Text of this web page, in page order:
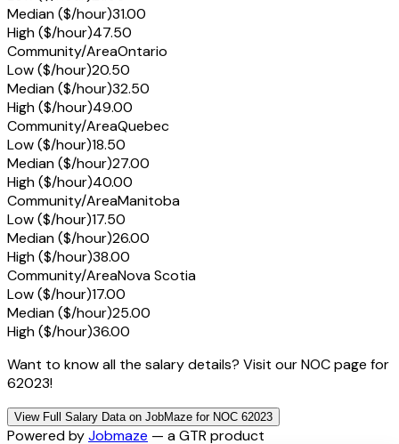
Median ($/hour)31.00
High ($/hour)47.50
Community/AreaOntario
Low ($/hour)20.50
Median ($/hour)32.50
High ($/hour)49.00
Community/AreaQuebec
Low ($/hour)18.50
Median ($/hour)27.00
High ($/hour)40.00
Community/AreaManitoba
Low ($/hour)17.50
Median ($/hour)26.00
High ($/hour)38.00
Community/AreaNova Scotia
Low ($/hour)17.00
Median ($/hour)25.00
High ($/hour)36.00
Want to know all the salary details? Visit our NOC page for
62023!
View Full Salary Data on JobMaze for NOC 62023
Powered byJobmaze — a GTR product